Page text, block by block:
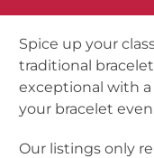
Spice up your
traditional
exceptional with a
your bracelet
Our listings only